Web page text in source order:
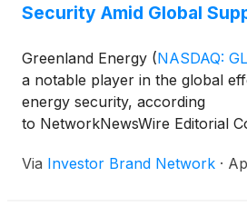
Security Amid Global
Greenland Energy (NASDAQ:
a notable player in the global
energy security, according
to NetworkNewsWire Editorial
corridors, including the Strait
Via Investor Brand Network ·